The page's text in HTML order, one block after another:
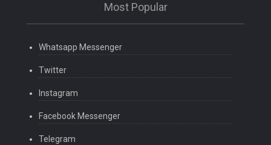
Most Popular
Whatsapp Messenger
Twitter
Instagram
Facebook Messenger
Telegram